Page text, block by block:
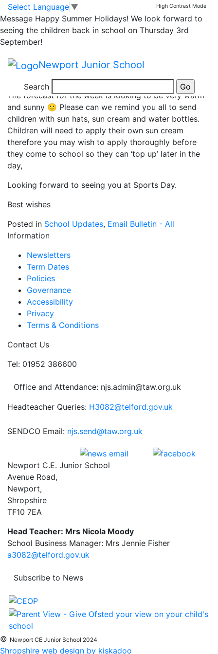
Skip to main content
Skip to footer
Select Language ▼ High Contrast Mode
Message Happy Summer Holidays! We look forward to
seeing the children back in school on Thursday 3rd
September!
Newport Junior School
Search
Sports Days and Sun!
Dear Parents and Carers,
Day tomorrow and Years 5 and 6 on Tuesday; 1.30pm
The forecast for the week is looking to be very warm
and sunny 🙂 Please can we remind you all to send
children with sun hats, sun cream and water bottles.
Children will need to apply their own sun cream
therefore you may wish to apply thoroughly before
they come to school so they can ‘top up’ later in the
day,
Looking forward to seeing you at Sports Day.
Best wishes
Posted in School Updates, Email Bulletin - All
Information
Newsletters
Term Dates
Policies
Governance
Accessibility
Privacy
Terms & Conditions
Contact Us
Tel: 01952 386600
Office and Attendance: njs.admin@taw.org.uk
Headteacher Queries: H3082@telford.gov.uk
SENDCO Email: njs.send@taw.org.uk
Newport C.E. Junior School
Avenue Road,
Newport,
Shropshire
TF10 7EA
Head Teacher: Mrs Nicola Moody
School Business Manager: Mrs Jennie Fisher
a3082@telford.gov.uk
Subscribe to News
© Newport CE Junior School 2024
Shropshire web design by kiskadoo